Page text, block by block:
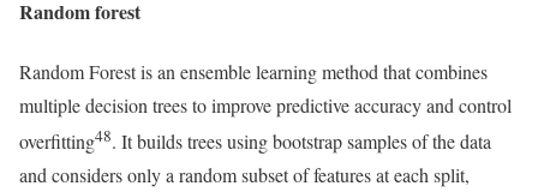
Random forest
Random Forest is an ensemble learning method that combines
multiple decision trees to improve predictive accuracy and control
overfitting48. It builds trees using bootstrap samples of the data
and considers only a random subset of features at each split,